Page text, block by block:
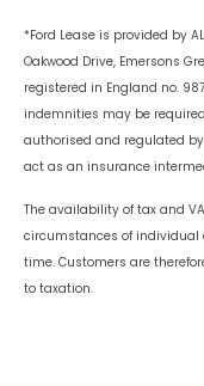
*Ford Lease is provided by
Oakwood Drive, Emersons
registered in England no.
indemnities may be
authorised and regulated by
act as an insurance
The availability of tax and
circumstances of individual
time. Customers are
to taxation.